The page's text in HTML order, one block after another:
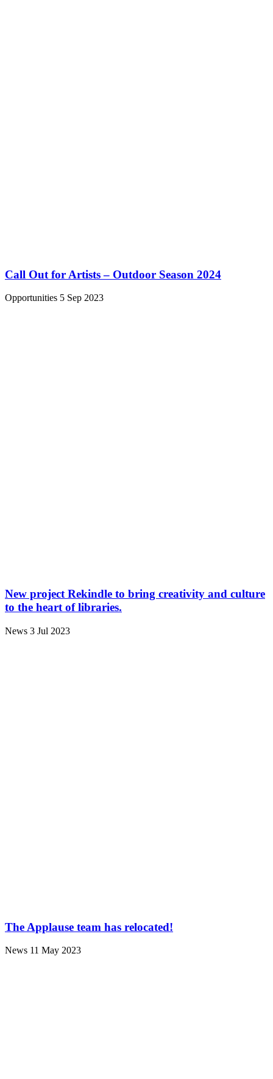
Call Out for Artists – Outdoor Season 2024
Opportunities 5 Sep 2023
New project Rekindle to bring creativity and culture
to the heart of libraries.
News 3 Jul 2023
The Applause team has relocated!
News 11 May 2023